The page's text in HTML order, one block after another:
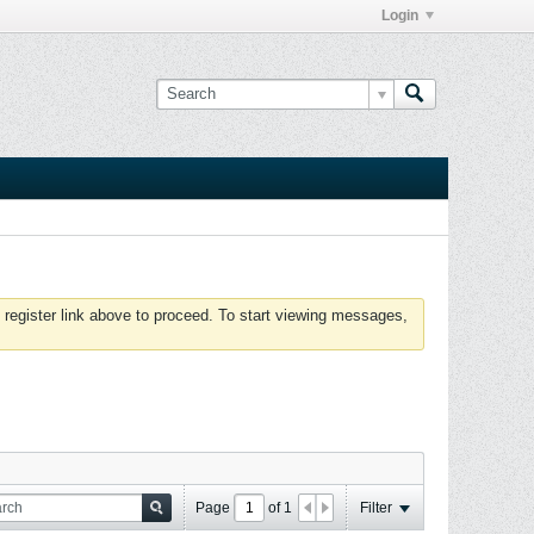
Login
link above to proceed. To start viewing messages,
Page of 1 Filter